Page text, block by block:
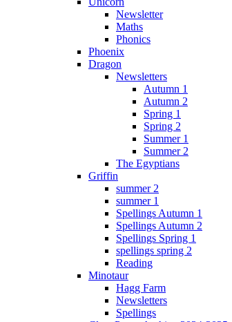
Newsletter
Maths
Phonics
Phoenix
Dragon
Newsletters
Autumn 1
Autumn 2
Spring 1
Spring 2
Summer 1
Summer 2
The Egyptians
Griffin
summer 2
summer 1
Spellings Autumn 1
Spellings Autumn 2
Spellings Spring 1
spellings spring 2
Reading
Minotaur
Hagg Farm
Newsletters
Spellings